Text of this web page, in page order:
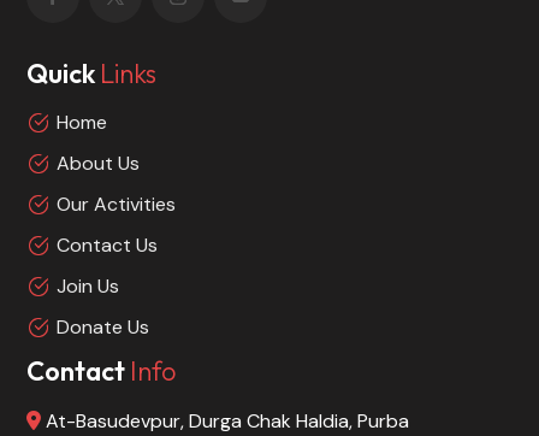
Quick Links
Home
About Us
Our Activities
Contact Us
Join Us
Donate Us
Contact Info
At-Basudevpur, Durga Chak Haldia, Purba